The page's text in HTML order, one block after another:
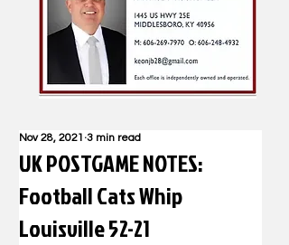
UK POSTGAME NOTES:
Football Cats Whip
Louisville 52-21
Nov 28, 2021 3 min read